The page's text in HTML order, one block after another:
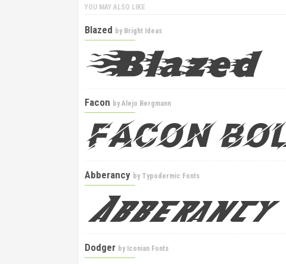
YOU MAY ALSO LIKE
Blazed by Bright Ideas
Facon byAlejo Bergmann
Abberancy by Typodermic Fonts
Dodger by Iconian Fonts